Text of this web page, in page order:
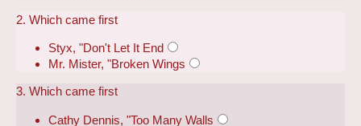
2. Which came first
Styx, "Don't Let It End
Mr. Mister, "Broken Wings
3. Which came first
Cathy Dennis, "Too Many Walls